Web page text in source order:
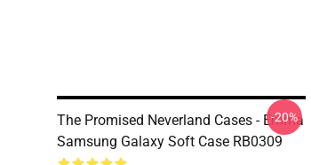
The Promised Neverland Cases - Emma
Samsung Galaxy Soft Case RB0309
-20%